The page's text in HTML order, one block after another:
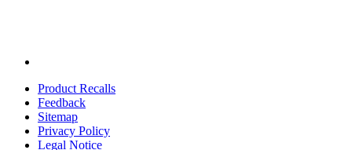
Product Recalls
Feedback
Sitemap
Privacy Policy
Legal Notice